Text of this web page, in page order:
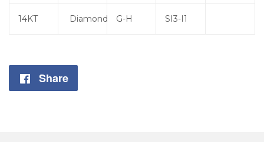
14KT Diamond G-H SI3-I1
Share